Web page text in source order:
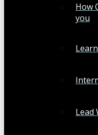
How
you
Lead